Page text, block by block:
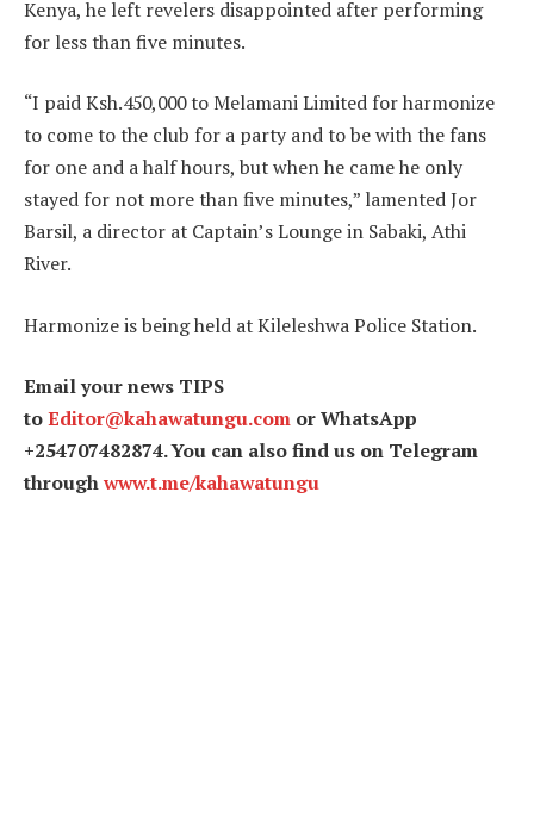
Kenya, he left revelers disappointed after performing
for less than five minutes.
“I paid Ksh.450,000 to Melamani Limited for harmonize
to come to the club for a party and to be with the fans
for one and a half hours, but when he came he only
stayed for not more than five minutes,” lamented Jor
Barsil, a director at Captain’s Lounge in Sabaki, Athi
River.
Harmonize is being held at Kileleshwa Police Station.
Email your news TIPS
toEditor@kahawatungu.com or WhatsApp
+254707482874. You can also find us on Telegram
throughwww.t.me/kahawatungu